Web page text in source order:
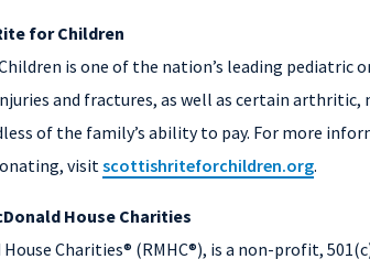
for Children
is one of the nation’s leading pediatric
and fractures, as well as certain arthritic,
of the family’s ability to pay. For more
visitscottishriteforchildren.org.
House Charities
House Charities® (RMHC®), is a non-profit,